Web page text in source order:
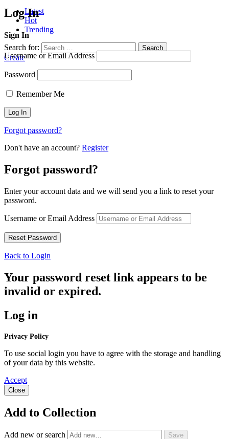
Latest
Hot
Trending
Search for: Search
Create
Log In
Sign In
Username or Email Address
Password
Remember Me
Forgot password?
Don't have an account? Register
Forgot password?
Enter your account data and we will send you a link to reset your
password.
Username or Email Address
Back to Login
Your password reset link appears to be
invalid or expired.
Log in
Privacy Policy
To use social login you have to agree with the storage and handling
of your data by this website.
Accept
Close
Add to Collection
Add new or search